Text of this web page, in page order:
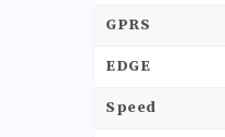
GPRS
EDGE
Speed